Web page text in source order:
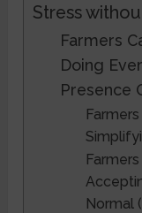
Stress
Farmers
Doing
Presence
Normal